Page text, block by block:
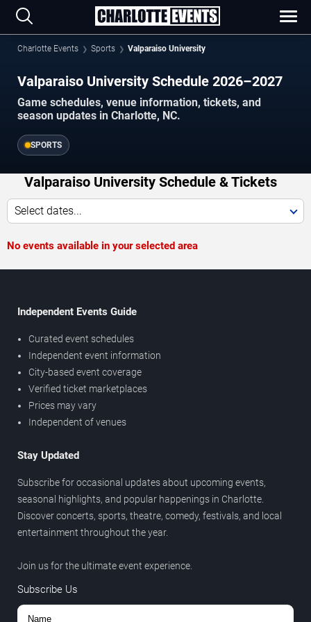
Charlotte Events Sports Valparaiso University
Valparaiso University Schedule 2026–2027
Game schedules, venue information, tickets, and
season updates in Charlotte, NC.
SPORTS
Valparaiso University Schedule & Tickets
Select dates...
No events available in your selected area
Independent Events Guide
Curated event schedules
Independent event information
City-based event coverage
Verified ticket marketplaces
Prices may vary
Independent of venues
Stay Updated
Subscribe for occasional updates about upcoming events,
seasonal highlights, and popular happenings in Charlotte.
Discover concerts, sports, theatre, comedy, festivals, and local
entertainment throughout the year.
Join us for the ultimate event experience.
Subscribe Us